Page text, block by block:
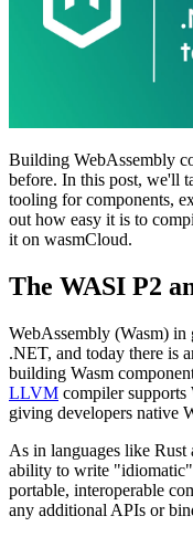
Building WebAssembly
before. In this post, we'll
tooling for components,
out how easy it is to
it on wasmCloud.
The WASI P2
WebAssembly (Wasm) in
.NET, and today there is
building Wasm
LLVM compiler
giving developers native
As in languages like Rust
ability to write
portable, interoperable
any additional APIs or